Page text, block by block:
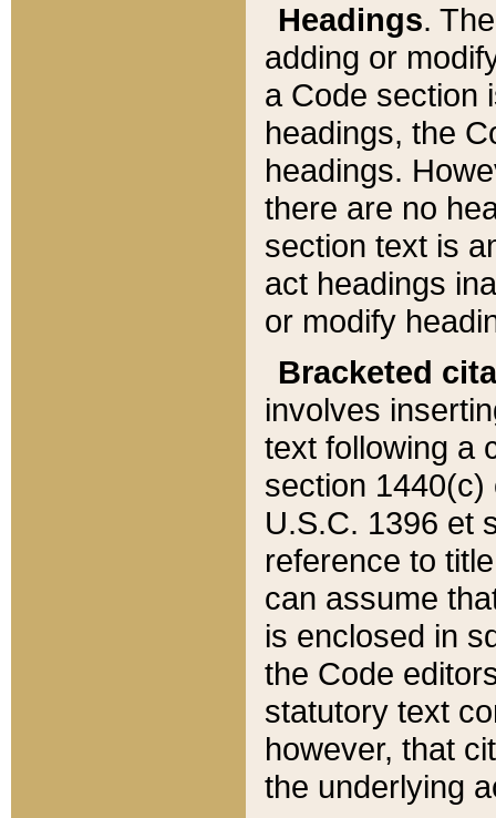
Headings.
adding or
a Code section
headings, the
headings.
there are no
section text is
act headings
or modify
Bracketed
involves
text following a
section 1440(c)
U.S.C. 1396 et
reference to
can assume
is enclosed in
the Code
statutory text
however, that
the underlying